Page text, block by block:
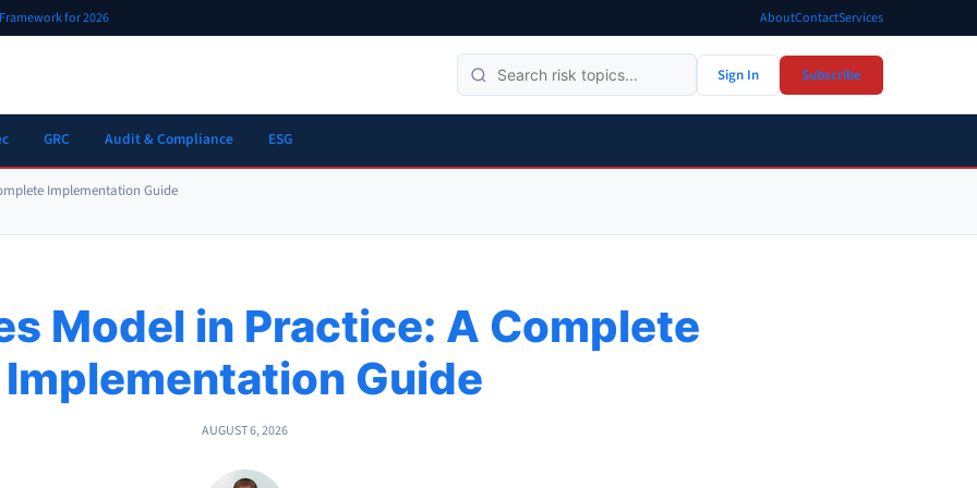
for 2026 AboutContactServices
Sign In Subscribe
GRC Audit & Compliance ESG
Implementation Guide
Model in Practice: A Complete
Implementation Guide
AUGUST 6, 2026